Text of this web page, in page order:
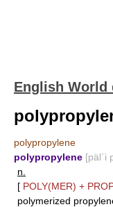
English World
polypropylene
polypropylene [päl΄i
n.
[ POLY(MER) +
polymerized